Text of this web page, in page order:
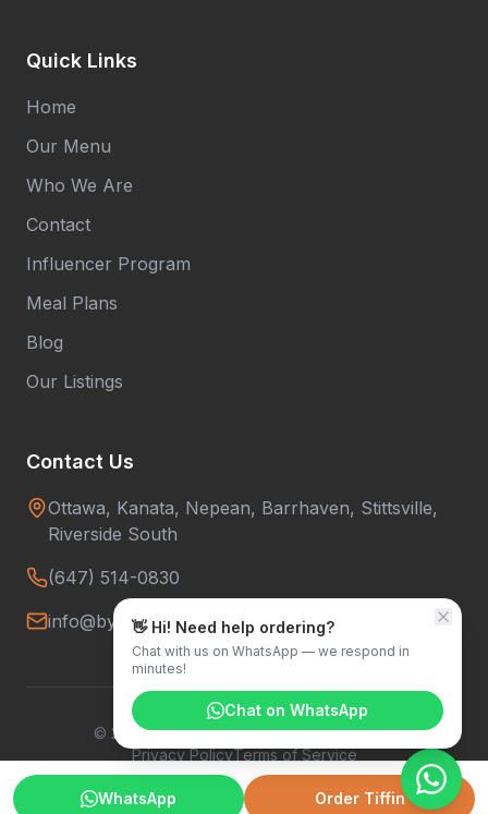
Quick Links
Home
Our Menu
Who We Are
Contact
Influencer Program
Meal Plans
Blog
Our Listings
Contact Us
Ottawa, Kanata, Nepean, Barrhaven, Stittsville,
Riverside South
(647) 514-0830
info@bytowntiffins.com
© 2026Bytown Tiffins. All rights reserved.
Privacy PolicyTerms of Service
WhatsApp Order Tiffin
👋 Hi! Need help ordering?
Chat with us on WhatsApp — we respond in
minutes!
Chat on WhatsApp